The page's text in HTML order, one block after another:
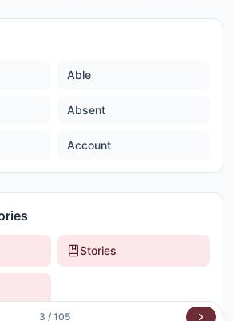
Able
Absent
Account
Stories
3 / 105